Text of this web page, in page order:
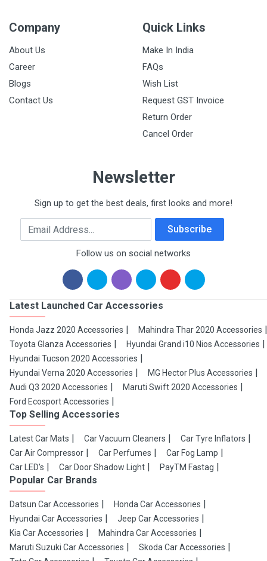
Company
About Us
Career
Blogs
Contact Us
Quick Links
Make In India
FAQs
Wish List
Request GST Invoice
Return Order
Cancel Order
Newsletter
Sign up to get the best deals, first looks and more!
Email Address Subscribe
Follow us on social networks
Latest Launched Car Accessories
Honda Jazz 2020 Accessories
Mahindra Thar 2020 Accessories
Toyota Glanza Accessories
Hyundai Grand i10 Nios Accessories
Hyundai Tucson 2020 Accessories
Hyundai Verna 2020 Accessories
MG Hector Plus Accessories
Audi Q3 2020 Accessories
Maruti Swift 2020 Accessories
Ford Ecosport Accessories
Top Selling Accessories
Latest Car Mats Car Vacuum Cleaners
Car Tyre Inflators
Car Air Compressor
Car Perfumes
Car Fog Lamp
Car LED's
Car Door Shadow Light PayTM Fastag
Popular Car Brands
Datsun Car Accessories
Honda Car Accessories
Hyundai Car Accessories
Jeep Car Accessories
Kia Car Accessories
Mahindra Car Accessories
Maruti Suzuki Car Accessories
Skoda Car Accessories